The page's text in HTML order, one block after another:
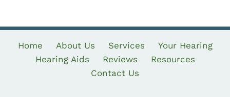
Home About Us Services
Your Hearing
Hearing Aids
Reviews
Resources
Contact Us